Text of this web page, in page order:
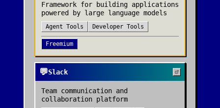
Framework for building applications
powered by large language models
Agent Tools Developer Tools
Freemium
💬Slack
Team communication and
collaboration platform